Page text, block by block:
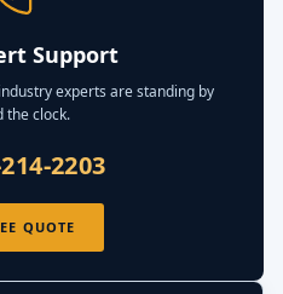
Support
experts are standing by
the clock.
2203
QUOTE